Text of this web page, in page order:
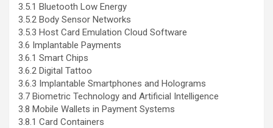
3.5.1 Bluetooth Low Energy
3.5.2 Body Sensor Networks
3.5.3 Host Card Emulation Cloud Software
3.6 Implantable Payments
3.6.1 Smart Chips
3.6.2 Digital Tattoo
3.6.3 Implantable Smartphones and Holograms
3.7 Biometric Technology and Artificial Intelligence
3.8 Mobile Wallets in Payment Systems
3.8.1 Card Containers